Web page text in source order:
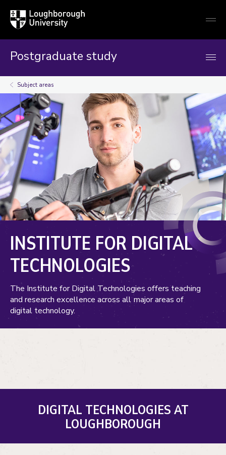
Loughborough
University
Postgraduate study
Subject areas
INSTITUTE FOR DIGITAL
TECHNOLOGIES
The Institute for Digital Technologies offers teaching
and research excellence across all major areas of
digital technology.
DIGITAL TECHNOLOGIES AT
LOUGHBOROUGH